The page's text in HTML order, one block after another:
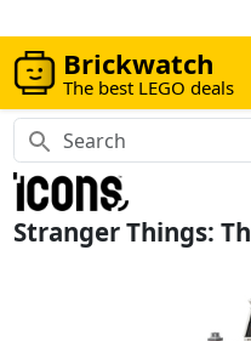
Brickwatch
The best LEGO deals
Stranger Things: